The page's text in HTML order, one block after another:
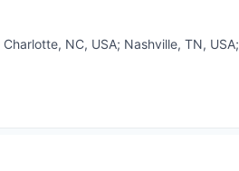
Charlotte, NC, USA; Nashville, TN, USA;